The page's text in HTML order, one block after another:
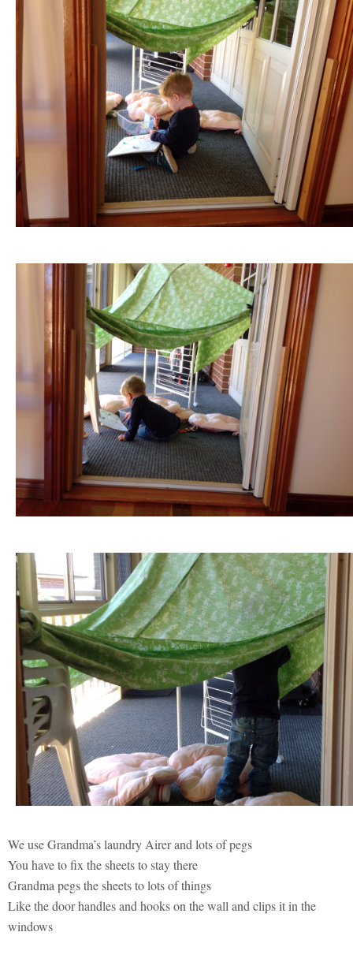
We use Grandma’s laundry Airer and lots of pegs
You have to fix the sheets to stay there
Grandma pegs the sheets to lots of things
Like the door handles and hooks on the wall and clips it in the
windows